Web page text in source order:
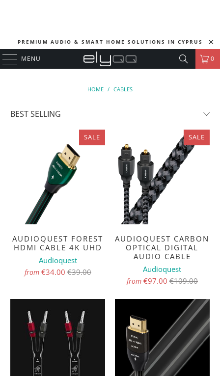
PREMIUM AUDIO & SMART HOME SOLUTIONS IN CYPRUS
MENU 0
HOME / CABLES
SALE
AUDIOQUEST FOREST
HDMI CABLE 4K UHD
Audioquest
from €34.00€39.00
SALE
AUDIOQUEST CARBON
OPTICAL DIGITAL
AUDIO CABLE
Audioquest
from €97.00€109.00